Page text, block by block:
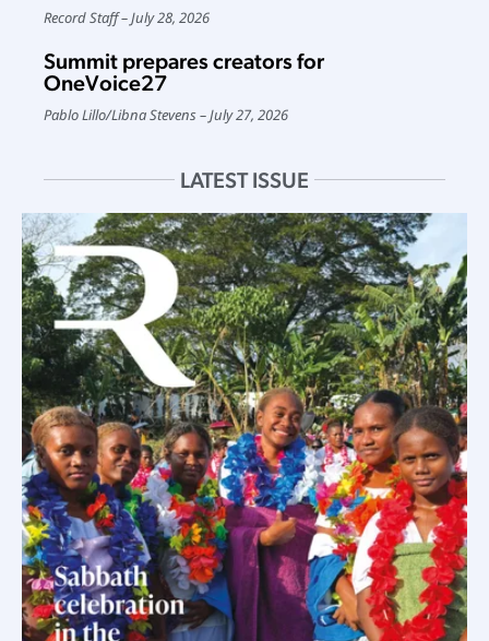
Record Staff July 28, 2026
Summit prepares creators for
OneVoice27
Pablo Lillo/Libna Stevens July 27, 2026
LATEST ISSUE